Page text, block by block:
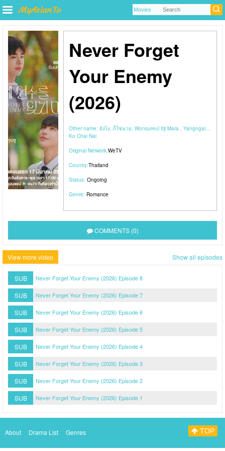
Never Forget
Your Enemy
(2026)
Other name: ยังไง..ก็ใช่นาย, Wonsureul Itji Mara , Yangngai...
Ko Chai Nai
Original Network:WeTV
Country:Thailand
Status: Ongoing
Genre: Romance
COMMENTS (0)
View more video Show all episodes
SUB Never Forget Your Enemy (2026) Episode 8
SUB Never Forget Your Enemy (2026) Episode 7
SUB Never Forget Your Enemy (2026) Episode 6
SUB Never Forget Your Enemy (2026) Episode 5
SUB Never Forget Your Enemy (2026) Episode 4
SUB Never Forget Your Enemy (2026) Episode 3
SUB Never Forget Your Enemy (2026) Episode 2
SUB Never Forget Your Enemy (2026) Episode 1
About Drama List Genres TOP